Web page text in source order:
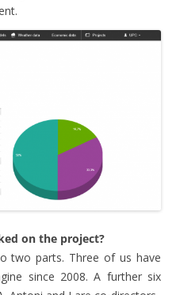
on the project?
two parts. Three of us have
since 2008. A further six